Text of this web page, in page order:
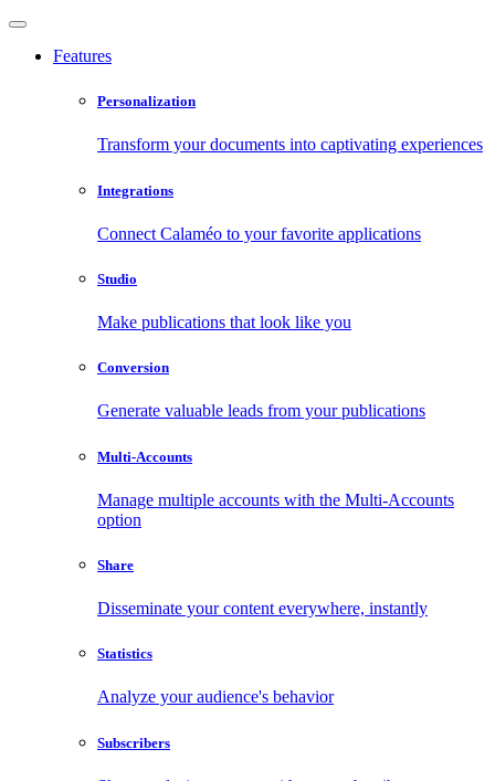
Features
Personalization
Transform your documents into captivating experiences
Integrations
Connect Calaméo to your favorite applications
Studio
Make publications that look like you
Conversion
Generate valuable leads from your publications
Multi-Accounts
Manage multiple accounts with the Multi-Accounts
option
Share
Disseminate your content everywhere, instantly
Statistics
Analyze your audience's behavior
Subscribers